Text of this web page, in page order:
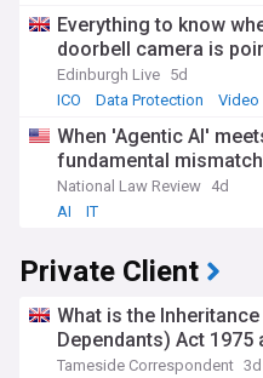
Everything to know
doorbell camera is
Edinburgh Live 5d
ICO
Data Protection Video
When 'Agentic AI'
fundamental
National Law Review 4d
AI
IT
Private Client
What is the
Dependants) Act 1975
Tameside Correspondent 3d